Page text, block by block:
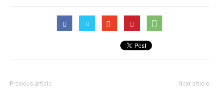
Previous article Next article